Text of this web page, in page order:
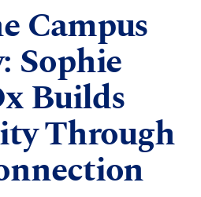
Campus
Sophie
Builds
Through